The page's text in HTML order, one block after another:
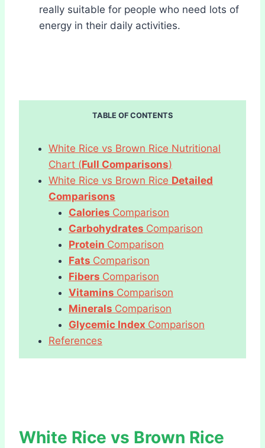
really suitable for people who need lots of
energy in their daily activities.
TABLE OF CONTENTS
White Rice vs Brown Rice Nutritional
Chart (Full Comparisons)
White Rice vs Brown Rice Detailed
Comparisons
Calories Comparison
Carbohydrates Comparison
Protein Comparison
Fats Comparison
Fibers Comparison
Vitamins Comparison
Minerals Comparison
Glycemic Index Comparison
References
White Rice vs Brown Rice